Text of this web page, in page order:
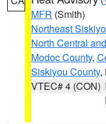
MFR (Smith)
Northeast
North Central
Modoc County,
Siskiyou County,
VTEC# 4 (CON)